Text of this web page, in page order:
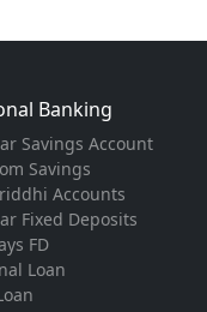
Banking
Savings Account
Savings
Accounts
Fixed Deposits
FD
Loan